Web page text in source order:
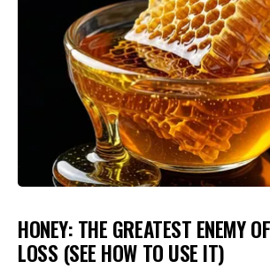
HONEY: THE GREATEST ENEMY
LOSS (SEE HOW TO USE IT)